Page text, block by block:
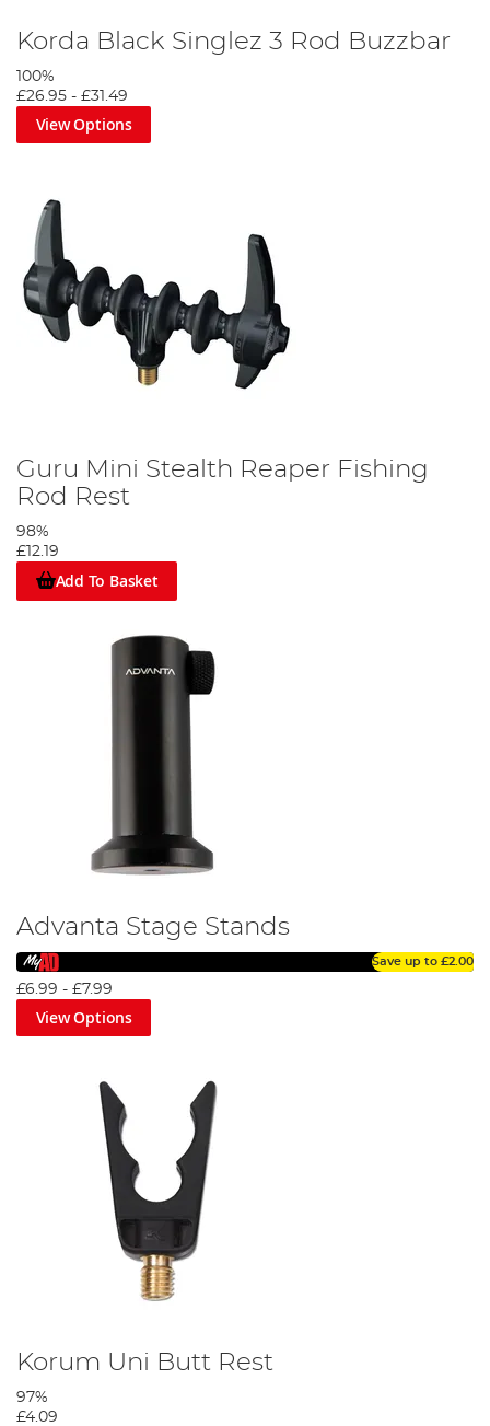
Korda Black Singlez 3 Rod Buzzbar
100%
£26.95 - £31.49
View Options
Guru Mini Stealth Reaper Fishing
Rod Rest
98%
£12.19
Add To Basket
Advanta Stage Stands
Save up to £2.00
£6.99 - £7.99
View Options
Korum Uni Butt Rest
97%
£4.09